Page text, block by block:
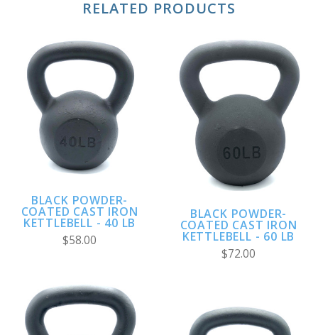
RELATED PRODUCTS
BLACK POWDER-
COATED CAST IRON
KETTLEBELL - 40 LB
$58.00
BLACK POWDER-
COATED CAST IRON
KETTLEBELL - 60 LB
$72.00